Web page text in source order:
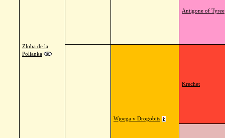
Zloba de la
Polianka
Antigone of Tyree
Wjoega v Drogobits
Krechet